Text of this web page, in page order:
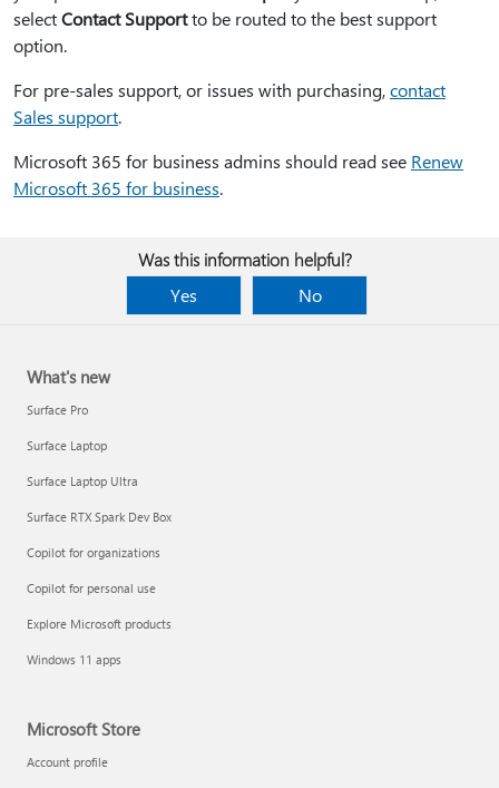
selectContact Supportto be routed to the best support
option.
For pre-sales support, or issues with purchasing,contact
Sales support.
Microsoft 365 for business admins should read see Renew
Microsoft 365 for business.
Was this information helpful?
Yes
No
What's new
Surface Pro
Surface Laptop
Surface Laptop Ultra
Surface RTX Spark Dev Box
Copilot for organizations
Copilot for personal use
Explore Microsoft products
Windows 11 apps
Microsoft Store
Account profile